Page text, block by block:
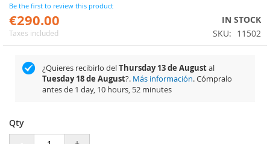
Be the first to review this product
€290.00
Taxes included
IN STOCK
SKU
11502
¿Quieres recibirlo delThursday 13 de Augustal
Tuesday 18 de August?. Más información. Cómpralo
antes de 1 day, 10 hours, 52 minutes
Qty
of
the
images